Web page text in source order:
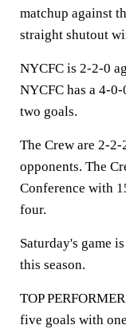
matchup against
straight shutout
NYCFC is 2-2-0
NYCFC has a 4-
two goals.
The Crew are 2-2-
opponents. The
Conference with
four.
Saturday's game
this season.
TOP
five goals with